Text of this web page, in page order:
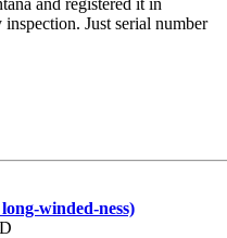
Just serial number
winded-ness)